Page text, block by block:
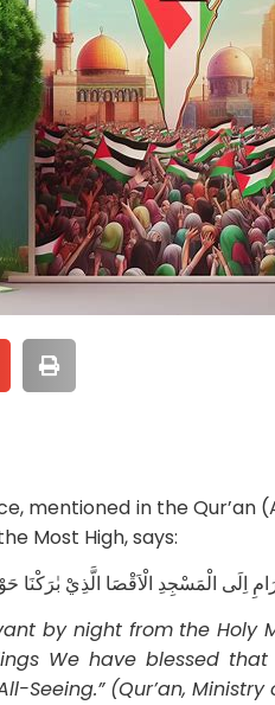
mentioned in the Qur’an
Most High, says:
الْمَسْجِدِ الْاَقْصَا الَّذِيْ بٰرَكْنَا
by night from the Holy
We have blessed
Seeing.” (Qur’an, Ministry